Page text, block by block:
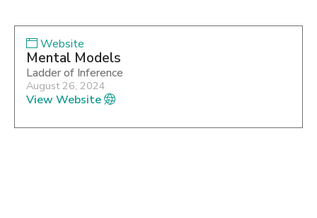
Website
Mental Models
Ladder of Inference
August 26, 2024
View Website